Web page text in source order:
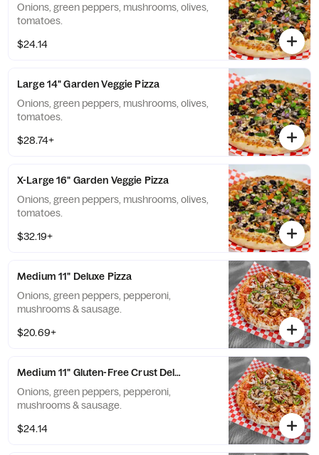
Onions, green peppers, mushrooms, olives,
tomatoes.
$24.14
Large 14" Garden Veggie Pizza
Onions, green peppers, mushrooms, olives,
tomatoes.
$28.74+
X-Large 16" Garden Veggie Pizza
Onions, green peppers, mushrooms, olives,
tomatoes.
$32.19+
Medium 11" Deluxe Pizza
Onions, green peppers, pepperoni,
mushrooms & sausage.
$20.69+
Medium 11" Gluten-Free Crust Deluxe Pizza
Onions, green peppers, pepperoni,
mushrooms & sausage.
$24.14